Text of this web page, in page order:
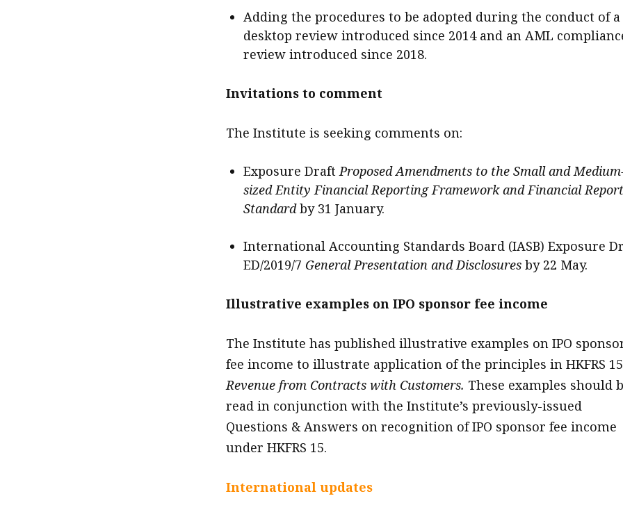
Adding the procedures to be adopted during the conduct of a
desktop review introduced since 2014 and an AML
review introduced since 2018.
Invitations to comment
The Institute is seeking comments on:
Exposure DraftProposed Amendments to the Small and
sized Entity Financial Reporting Framework and Financial
Standardby 31 January.
International Accounting Standards Board (IASB) Exposure
ED/2019/7 General Presentation and Disclosuresby 22 May.
Illustrative examples on IPO sponsor fee income
The Institute has published illustrative examples on IPO
fee income to illustrate application of the principles in HKFRS 15
Revenue from Contracts with Customers. These examples should
read in conjunction with the Institute’s previously-issued
Questions & Answers on recognition of IPO sponsor fee income
under HKFRS 15.
International updates